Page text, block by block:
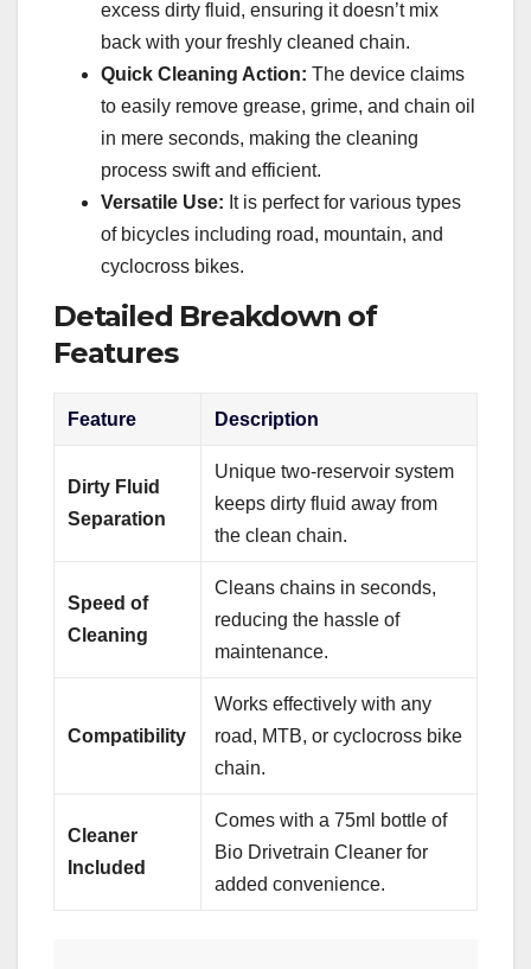
excess dirty fluid, ensuring it doesn’t mix
back with your freshly cleaned chain.
Quick Cleaning Action: The device claims
to easily remove grease, grime, and chain oil
in mere seconds, making the cleaning
process swift and efficient.
Versatile Use: It is perfect for various types
of bicycles including road, mountain, and
cyclocross bikes.
Detailed Breakdown of
Features
Feature Description
Dirty Fluid
Separation
Unique two-reservoir system
keeps dirty fluid away from
the clean chain.
Speed of
Cleaning
Cleans chains in seconds,
reducing the hassle of
maintenance.
Compatibility
Works effectively with any
road, MTB, or cyclocross bike
chain.
Cleaner
Included
Comes with a 75ml bottle of
Bio Drivetrain Cleaner for
added convenience.